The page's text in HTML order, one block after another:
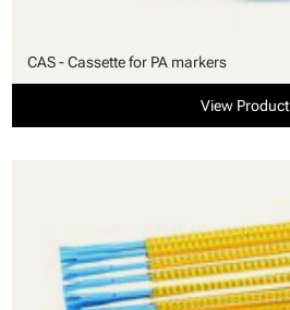
CAS - Cassette for PA markers
View Product